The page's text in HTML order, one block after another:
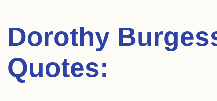
Dorothy
Quotes: